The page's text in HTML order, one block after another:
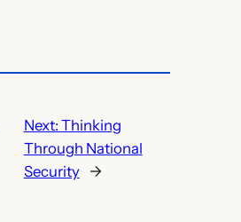
Next: Thinking
Through National
Security
→